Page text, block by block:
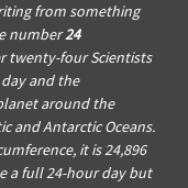
from something
number24
twenty-four Scientists
and the
around the
and Antarctic Oceans.
it is 24,896
a full 24-hour day but